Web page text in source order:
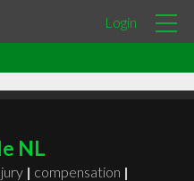
Login
NL
| compensation |